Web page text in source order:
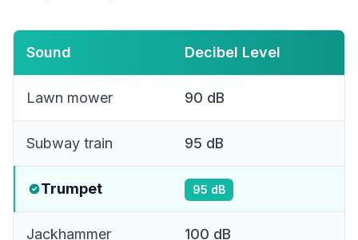
Sound Decibel Level
Lawn mower 90 dB
Subway train 95 dB
Trumpet 95 dB
Jackhammer 100 dB